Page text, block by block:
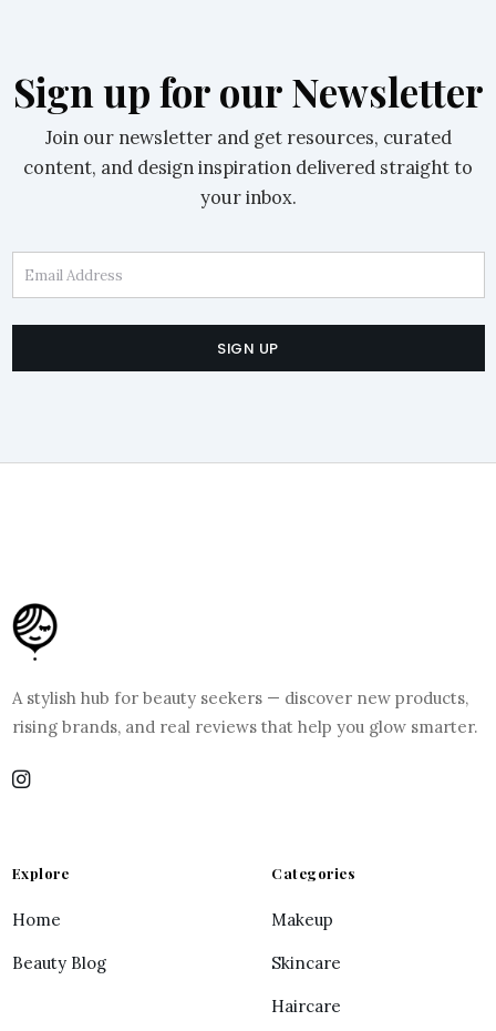
Sign up for our Newsletter
Join our newsletter and get resources, curated
content, and design inspiration delivered straight to
your inbox.
Email Address
SIGN UP
A stylish hub for beauty seekers — discover new products,
rising brands, and real reviews that help you glow smarter.
Explore
Home
Beauty Blog
Categories
Makeup
Skincare
Haircare